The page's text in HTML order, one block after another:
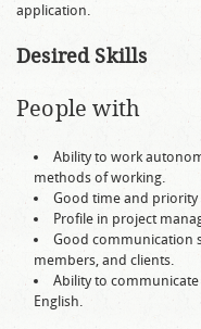
application.
Desired Skills
People with
Ability to work
methods of working.
Good time and priority
Profile in project
Good communication
members, and clients.
Ability to
English.